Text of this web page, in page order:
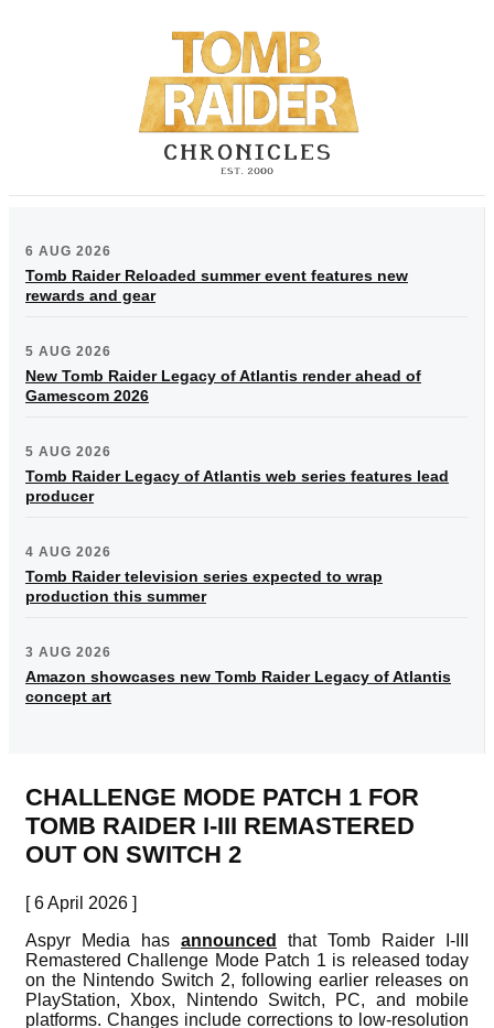
6 AUG 2026
Tomb Raider Reloaded summer event features new
rewards and gear
5 AUG 2026
New Tomb Raider Legacy of Atlantis render ahead of
Gamescom 2026
5 AUG 2026
Tomb Raider Legacy of Atlantis web series features lead
producer
4 AUG 2026
Tomb Raider television series expected to wrap
production this summer
3 AUG 2026
Amazon showcases new Tomb Raider Legacy of Atlantis
concept art
CHALLENGE MODE PATCH 1 FOR
TOMB RAIDER I-III REMASTERED
OUT ON SWITCH 2
[ 6 April 2026 ]
Aspyr Media has announced
that Tomb Raider I-III
Remastered Challenge Mode Patch 1 is released today
on the Nintendo Switch 2, following earlier releases on
PlayStation, Xbox, Nintendo Switch, PC, and mobile
platforms. Changes include corrections to low-resolution